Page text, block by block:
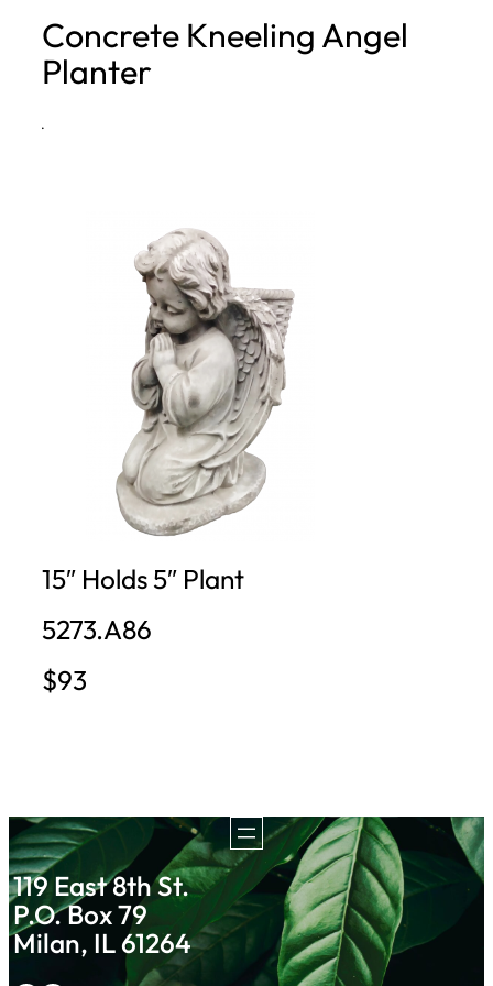
h
Concrete Kneeling Angel
Planter
·
15″ Holds 5″ Plant
5273.A86
$93
119 East 8th St.
P.O. Box 79
Milan, IL 61264